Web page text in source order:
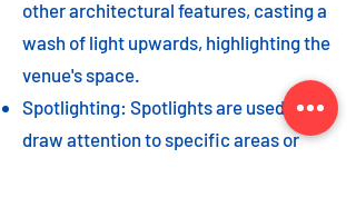
other architectural features, casting a
wash of light upwards, highlighting the
venue's space.
Spotlighting: Spotlights are used to
draw attention to specific areas or